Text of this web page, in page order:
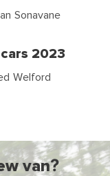
Sonavane
2023
Welford
van?